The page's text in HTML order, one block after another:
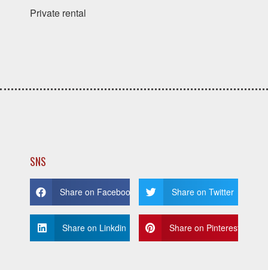
Private rental
SNS
Share on Facebook Share on Twitter
Share on Linkdin Share on Pinterest